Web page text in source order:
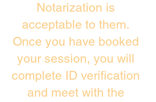
Notarization is
acceptable to them.
Once you have booked
your session, you will
complete ID verification
and meet with the